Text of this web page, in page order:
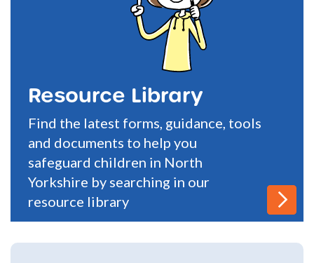
Resource Library
Find the latest forms, guidance, tools
and documents to help you
safeguard children in North
Yorkshire by searching in our
resource library